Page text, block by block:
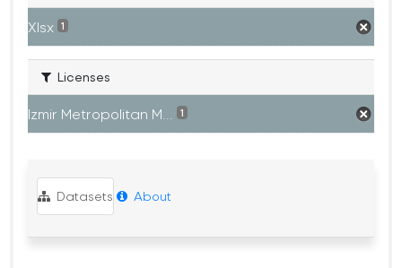
Xlsx 1
Licenses
Izmir Metropolitan M... 1
Datasets About